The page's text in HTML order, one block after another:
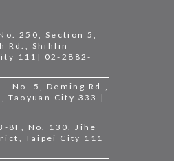
250, Section 5,
Rd., Shihlin
111| 02-2882-
- No. 5, Deming Rd.,
Taoyuan City 333 |
8F, No. 130, Jihe
Taipei City 111